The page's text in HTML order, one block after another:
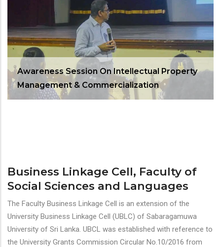
Awareness Session On Intellectual Property
Management & Commercialization
Business Linkage Cell, Faculty of
Social Sciences and Languages
The Faculty Business Linkage Cell is an extension of the
University Business Linkage Cell (UBLC) of Sabaragamuwa
University of Sri Lanka. UBCL was established with reference to
the University Grants Commission Circular No.10/2016 from